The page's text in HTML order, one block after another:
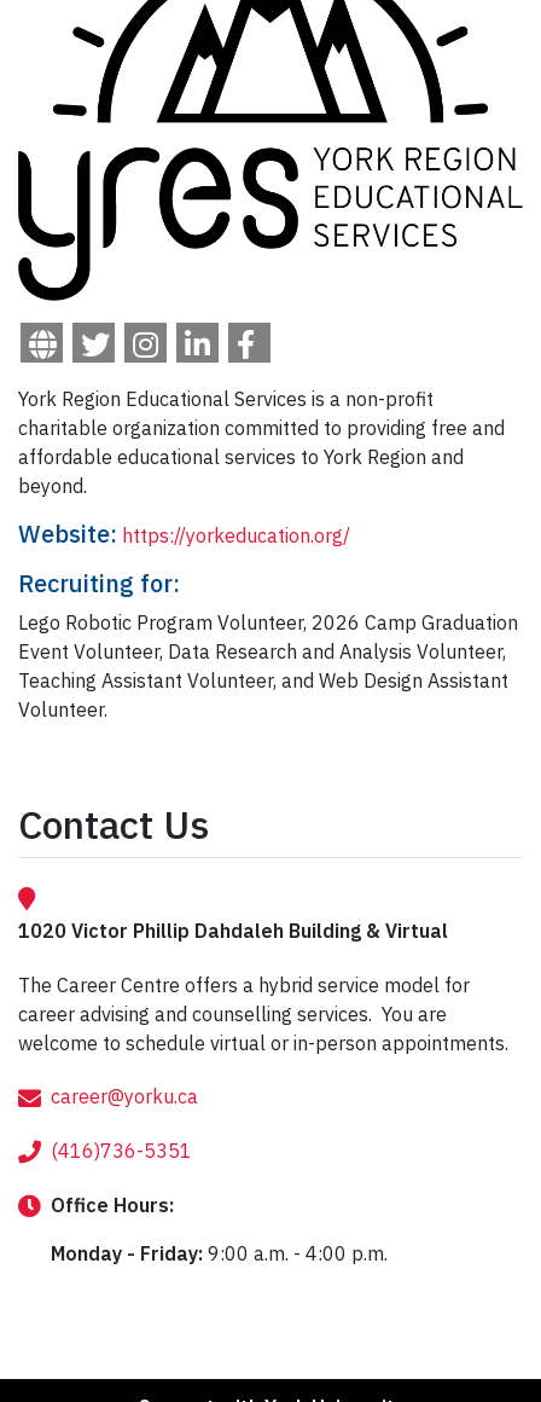
York Region Educational Services is a non-profit
charitable organization committed to providing free and
affordable educational services to York Region and
beyond.
Website: https://yorkeducation.org/
Recruiting for:
Lego Robotic Program Volunteer, 2026 Camp Graduation
Event Volunteer, Data Research and Analysis Volunteer,
Teaching Assistant Volunteer, and Web Design Assistant
Volunteer.
Contact Us
1020 Victor Phillip Dahdaleh Building & Virtual
The Career Centre offers a hybrid service model for
career advising and counselling services. You are
welcome to schedule virtual or in-person appointments.
career@yorku.ca
(416)736-5351
Office Hours:
Monday - Friday: 9:00 a.m. - 4:00 p.m.